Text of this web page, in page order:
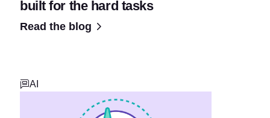
built for the hard tasks
Read the blog
AI